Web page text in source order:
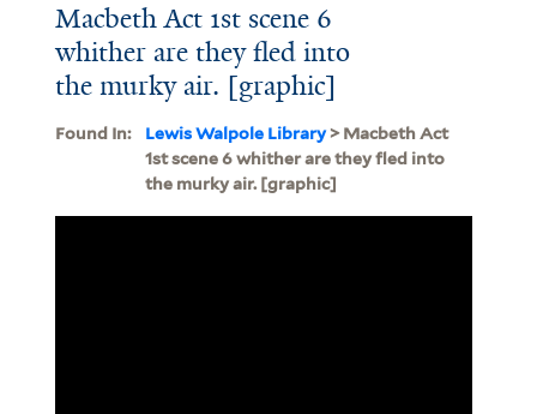
Macbeth Act 1st scene 6
whither are they fled into
the murky air. [graphic]
Found In: Lewis Walpole Library> Macbeth Act
1st scene 6 whither are they fled into
the murky air. [graphic]